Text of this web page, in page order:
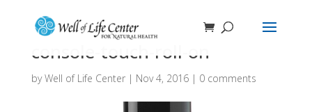
console-touch-roll-on
byWell of Life Center| Nov 4, 2016| 0 comments